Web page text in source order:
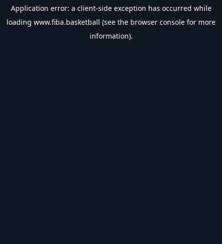
Application error: a client-side exception has occurred while
loading www.fiba.basketball (see the browser console for more
information).